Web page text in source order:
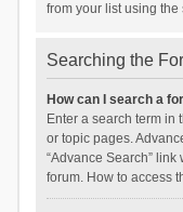
from your list using the
Searching the
How can I search a
Enter a search term in
or topic pages.
“Advance Search”
forum. How to access